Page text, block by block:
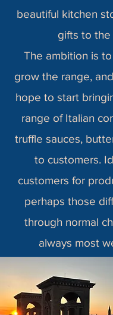
beautiful kitchen
gifts to the
The ambition is
grow the range,
hope to start
range of Italian
truffle sauces,
to customers.
customers for
perhaps those
through normal
always most